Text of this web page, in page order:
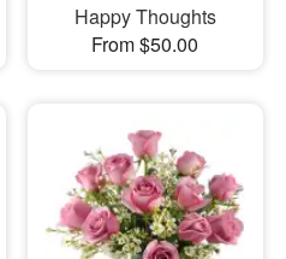
Happy Thoughts
From $50.00